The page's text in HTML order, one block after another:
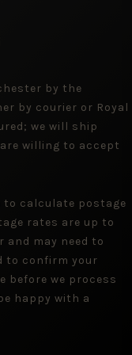
by the
by courier or Royal
we will ship
willing to accept
to calculate postage
rates are up to
and may need to
to confirm your
before we process
happy with a